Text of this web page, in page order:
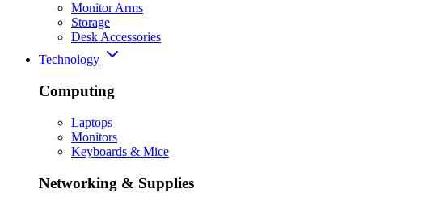
Monitor Arms
Storage
Desk Accessories
Technology
Computing
Laptops
Monitors
Keyboards & Mice
Networking & Supplies